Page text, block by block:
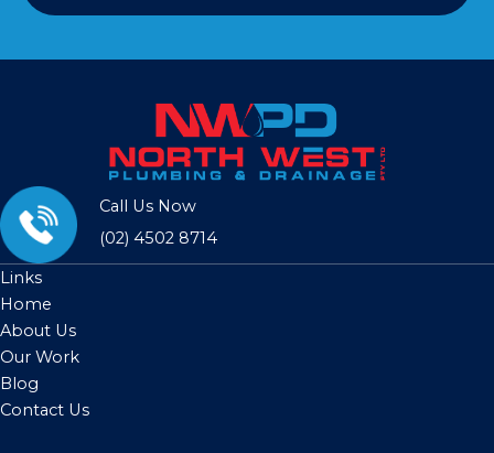
Call Us Now
(02) 4502 8714
Links
Home
About Us
Our Work
Blog
Contact Us